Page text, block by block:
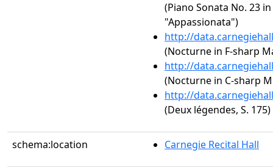
(Piano Sonata No. 23
"Appassionata")
http://
(Nocturne in F-sharp
http://
(Nocturne in C-sharp
http://
(Deux légendes, S. 175)
schema:location Carnegie Recital Hall